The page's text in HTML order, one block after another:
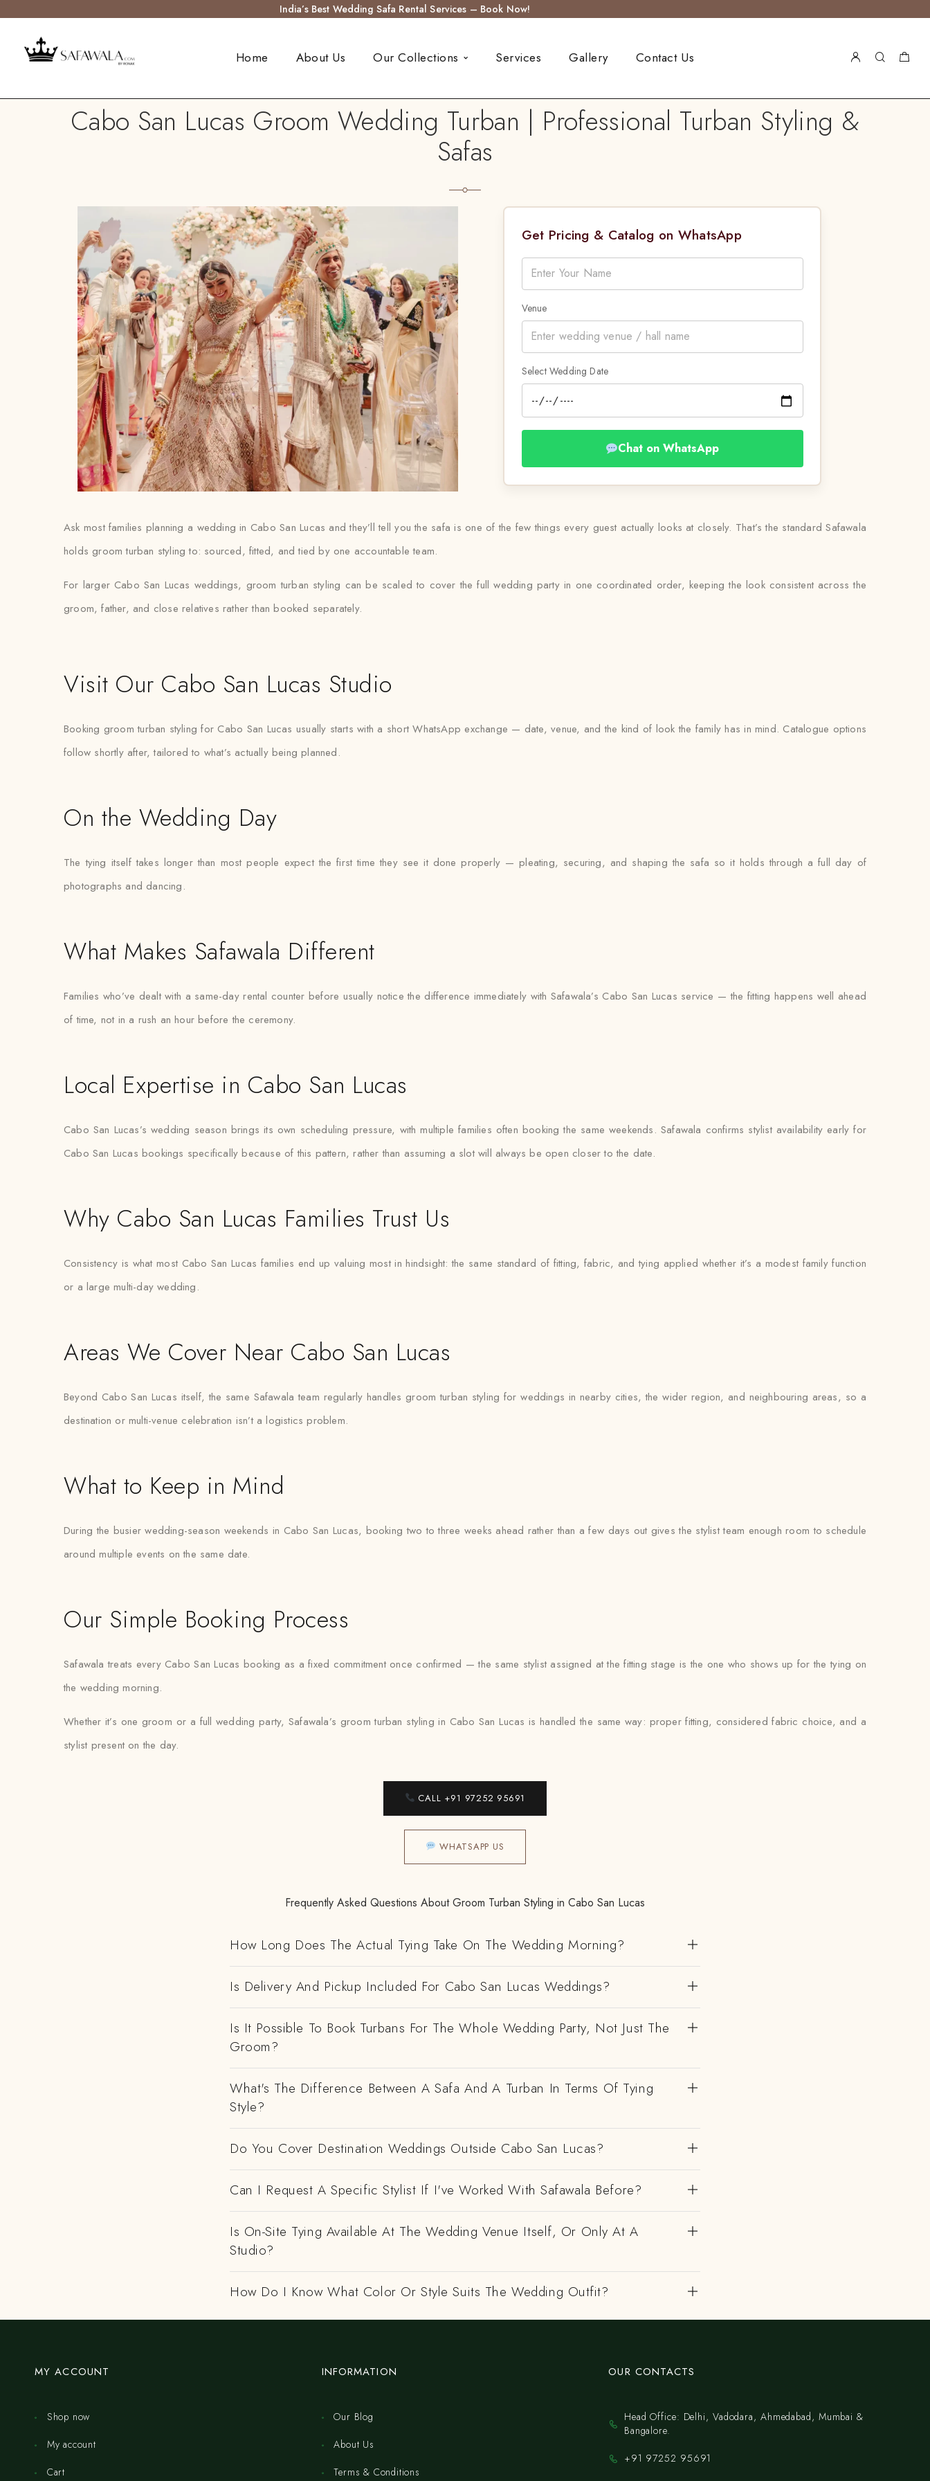
India’s Best Wedding Safa Rental Services – Book Now!
Home About Us Our Collections Services Gallery Contact Us
Cabo San Lucas Groom Wedding Turban | Professional Turban Styling &
Safas
Get Pricing & Catalog on WhatsApp
Venue
Select Wedding Date
Chat on WhatsApp
Ask most families planning a wedding in Cabo San Lucas and they’ll tell you the safa is one of the few things every guest actually looks at closely. That’s the standard Safawala
holds groom turban styling to: sourced, fitted, and tied by one accountable team.
For larger Cabo San Lucas weddings, groom turban styling can be scaled to cover the full wedding party in one coordinated order, keeping the look consistent across the
groom, father, and close relatives rather than booked separately.
Visit Our Cabo San Lucas Studio
Booking groom turban styling for Cabo San Lucas usually starts with a short WhatsApp exchange — date, venue, and the kind of look the family has in mind. Catalogue options
follow shortly after, tailored to what’s actually being planned.
On the Wedding Day
The tying itself takes longer than most people expect the first time they see it done properly — pleating, securing, and shaping the safa so it holds through a full day of
photographs and dancing.
What Makes Safawala Different
Families who’ve dealt with a same-day rental counter before usually notice the difference immediately with Safawala’s Cabo San Lucas service — the fitting happens well ahead
of time, not in a rush an hour before the ceremony.
Local Expertise in Cabo San Lucas
Cabo San Lucas’s wedding season brings its own scheduling pressure, with multiple families often booking the same weekends. Safawala confirms stylist availability early for
Cabo San Lucas bookings specifically because of this pattern, rather than assuming a slot will always be open closer to the date.
Why Cabo San Lucas Families Trust Us
Consistency is what most Cabo San Lucas families end up valuing most in hindsight: the same standard of fitting, fabric, and tying applied whether it’s a modest family function
or a large multi-day wedding.
Areas We Cover Near Cabo San Lucas
Beyond Cabo San Lucas itself, the same Safawala team regularly handles groom turban styling for weddings in nearby cities, the wider region, and neighbouring areas, so a
destination or multi-venue celebration isn’t a logistics problem.
What to Keep in Mind
During the busier wedding-season weekends in Cabo San Lucas, booking two to three weeks ahead rather than a few days out gives the stylist team enough room to schedule
around multiple events on the same date.
Our Simple Booking Process
Safawala treats every Cabo San Lucas booking as a fixed commitment once confirmed — the same stylist assigned at the fitting stage is the one who shows up for the tying on
the wedding morning.
Whether it’s one groom or a full wedding party, Safawala’s groom turban styling in Cabo San Lucas is handled the same way: proper fitting, considered fabric choice, and a
stylist present on the day.
CALL +91 97252 95691
WHATSAPP US
Frequently Asked Questions About Groom Turban Styling in Cabo San Lucas
How Long Does The Actual Tying Take On The Wedding Morning?
Is Delivery And Pickup Included For Cabo San Lucas Weddings?
Is It Possible To Book Turbans For The Whole Wedding Party, Not Just The
Groom?
What's The Difference Between A Safa And A Turban In Terms Of Tying
Style?
Do You Cover Destination Weddings Outside Cabo San Lucas?
Can I Request A Specific Stylist If I've Worked With Safawala Before?
Is On-Site Tying Available At The Wedding Venue Itself, Or Only At A
Studio?
How Do I Know What Color Or Style Suits The Wedding Outfit?
MY ACCOUNT
Shop now
My account
Cart
INFORMATION
Our Blog
About Us
Terms & Conditions
OUR CONTACTS
Head Office: Delhi, Vadodara, Ahmedabad, Mumbai &
Bangalore.
+91 97252 95691